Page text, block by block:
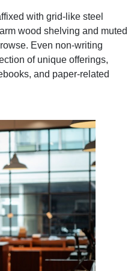
with grid-like steel
wood shelving and muted
Even non-writing
of unique offerings,
and paper-related